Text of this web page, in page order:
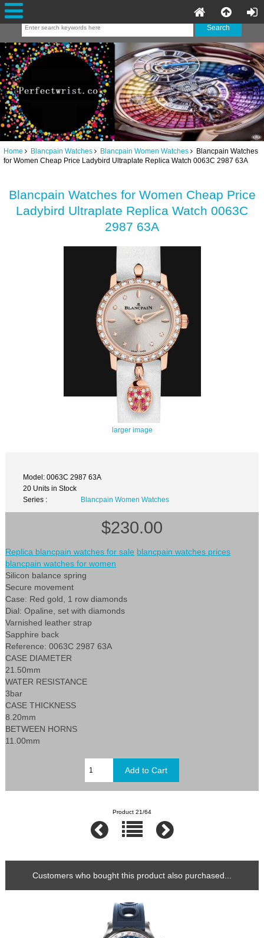
Home Blancpain Watches Blancpain Women Watches Blancpain Watches
for Women Cheap Price Ladybird Ultraplate Replica Watch 0063C 2987 63A
Blancpain Watches for Women Cheap Price
Ladybird Ultraplate Replica Watch 0063C
2987 63A
larger image
Model: 0063C 2987 63A
20 Units in Stock
Series :
Blancpain Women Watches
$230.00
Replica blancpain watches for sale blancpain watches prices
blancpain watches for women
Silicon balance spring
Secure movement
Case: Red gold, 1 row diamonds
Dial: Opaline, set with diamonds
Varnished leather strap
Sapphire back
Reference: 0063C 2987 63A
CASE DIAMETER
21.50mm
WATER RESISTANCE
3bar
CASE THICKNESS
8.20mm
BETWEEN HORNS
11.00mm
Product 21/64
Customers who bought this product also purchased...